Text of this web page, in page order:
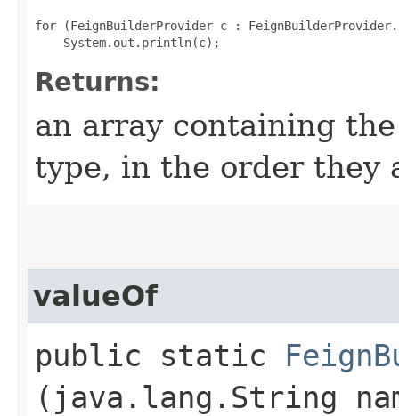
for (FeignBuilderProvider c :
Returns:
an array containing
type, in the order they
valueOf
public static
(java.lang.String